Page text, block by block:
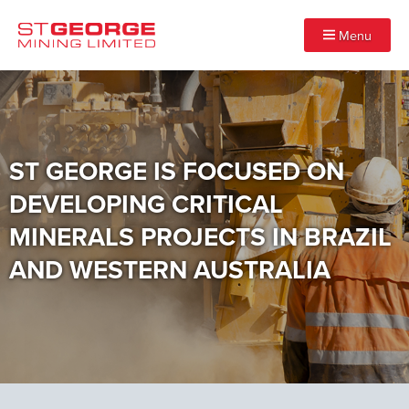
Menu
ST GEORGE IS FOCUSED ON
DEVELOPING CRITICAL
MINERALS PROJECTS IN BRAZIL
AND WESTERN AUSTRALIA